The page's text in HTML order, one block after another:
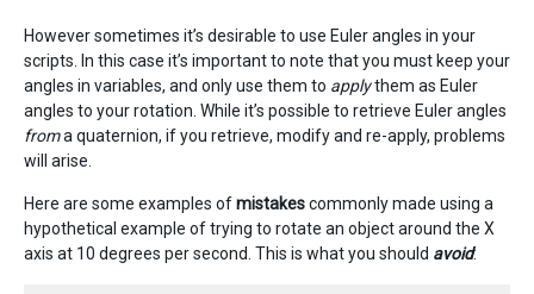
However sometimes it’s desirable to use Euler angles in your
scripts. In this case it’s important to note that you must keep your
angles in variables, and only use them to applythem as Euler
angles to your rotation. While it’s possible to retrieve Euler angles
froma quaternion, if you retrieve, modify and re-apply, problems
will arise.
Here are some examples ofmistakescommonly made using a
hypothetical example of trying to rotate an object around the X
axis at 10 degrees per second. This is what you should avoid: